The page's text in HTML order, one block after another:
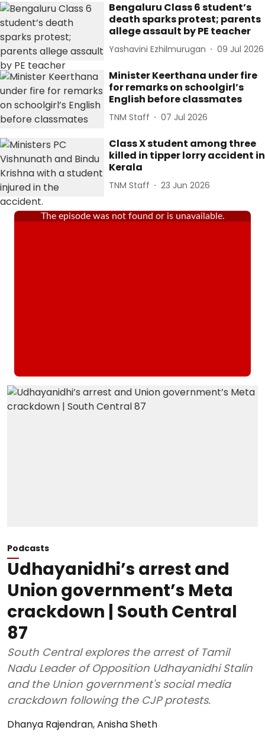
Bengaluru Class 6 student’s
death sparks protest; parents
allege assault by PE teacher
Yashavini Ezhilmurugan 09 Jul 2026
Minister Keerthana under fire
for remarks on schoolgirl’s
English before classmates
TNM Staff 07 Jul 2026
Class X student among three
killed in tipper lorry accident in
Kerala
TNM Staff 23 Jun 2026
Podcasts
Udhayanidhi’s arrest and
Union government’s Meta
crackdown | South Central
87
South Central explores the arrest of Tamil
Nadu Leader of Opposition Udhayanidhi Stalin
and the Union government's social media
crackdown following the CJP protests.
Dhanya Rajendran,Anisha Sheth